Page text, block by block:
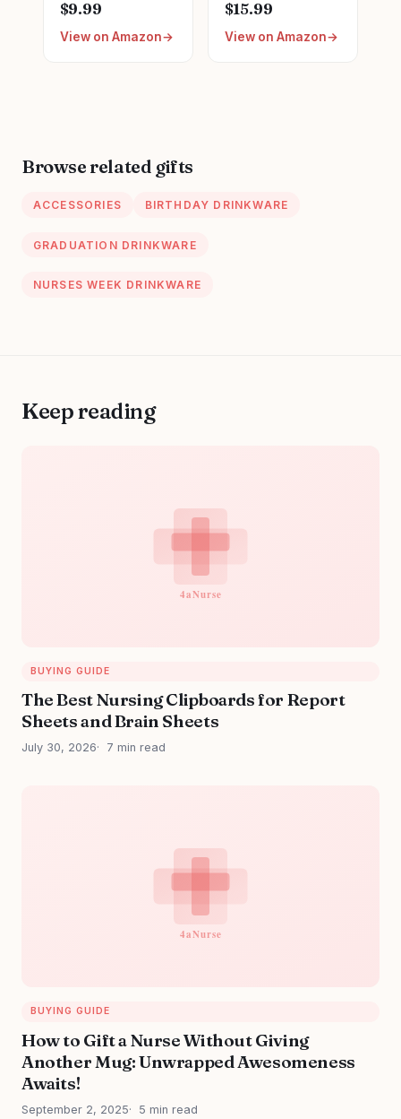
Gifts for
Appreciation,
$9.99
View on Amazon
Makeup Bags
Nurse
$15.99
View on Amazon
Browse related gifts
ACCESSORIES BIRTHDAY DRINKWARE
GRADUATION DRINKWARE
NURSES WEEK DRINKWARE
Keep reading
BUYING GUIDE
The Best Nursing Clipboards for Report
Sheets and Brain Sheets
July 30, 2026 7 min read
BUYING GUIDE
How to Gift a Nurse Without Giving
Another Mug: Unwrapped Awesomeness
Awaits!
September 2, 2025 5 min read